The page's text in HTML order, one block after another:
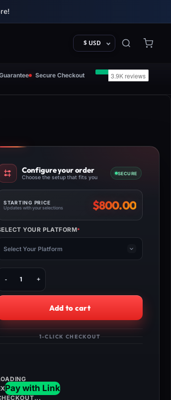
$ USD
Secure Checkout
Configure your order
Choose the setup that fits you
SECURE
STARTING PRICE
Updates with your selections $800.00
YOUR PLATFORM*
Select Your Platform
MW3
Interstellar
Add to cart
1-CLICK CHECKOUT